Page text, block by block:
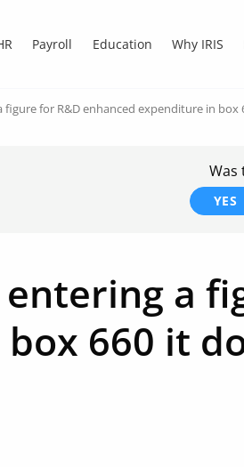
Payroll Education Why IRIS
figure for R&D enhanced expenditure in
Was
YES
entering a
660 it